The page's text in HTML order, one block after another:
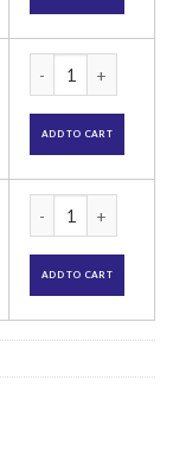
ADD TO CART
ADD TO CART